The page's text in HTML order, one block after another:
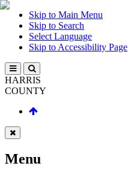
Skip to Main Menu
Skip to Search
Select Language
Skip to Accessibility Page
HARRIS
COUNTY
Menu